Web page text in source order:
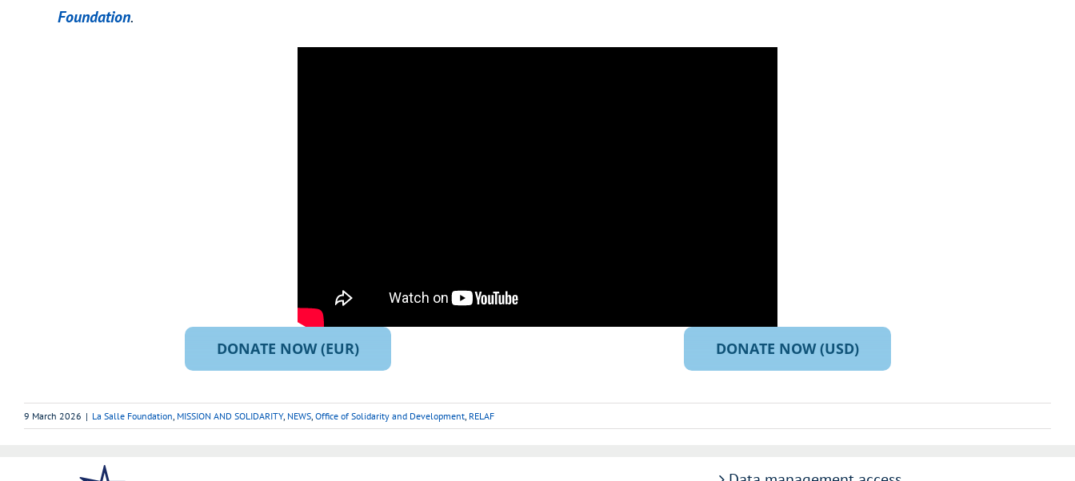
Foundation.
DONATE NOW (EUR) DONATE NOW (USD)
9 March 2026 | La Salle Foundation, MISSION AND SOLIDARITY, NEWS, Office of Solidarity and Development, RELAF